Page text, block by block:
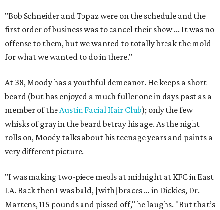
"Bob Schneider and Topaz were on the schedule and the
first order of business was to cancel their show ... It was no
offense to them, but we wanted to totally break the mold
for what we wanted to do in there."
At 38, Moody has a youthful demeanor. He keeps a short
beard (but has enjoyed a much fuller one in days past as a
member of theAustin Facial Hair Club); only the few
whisks of gray in the beard betray his age. As the night
rolls on, Moody talks about his teenage years and paints a
very different picture.
"I was making two-piece meals at midnight at KFC in East
LA. Back then I was bald, [with] braces … in Dickies, Dr.
Martens, 115 pounds and pissed off," he laughs. "But that’s